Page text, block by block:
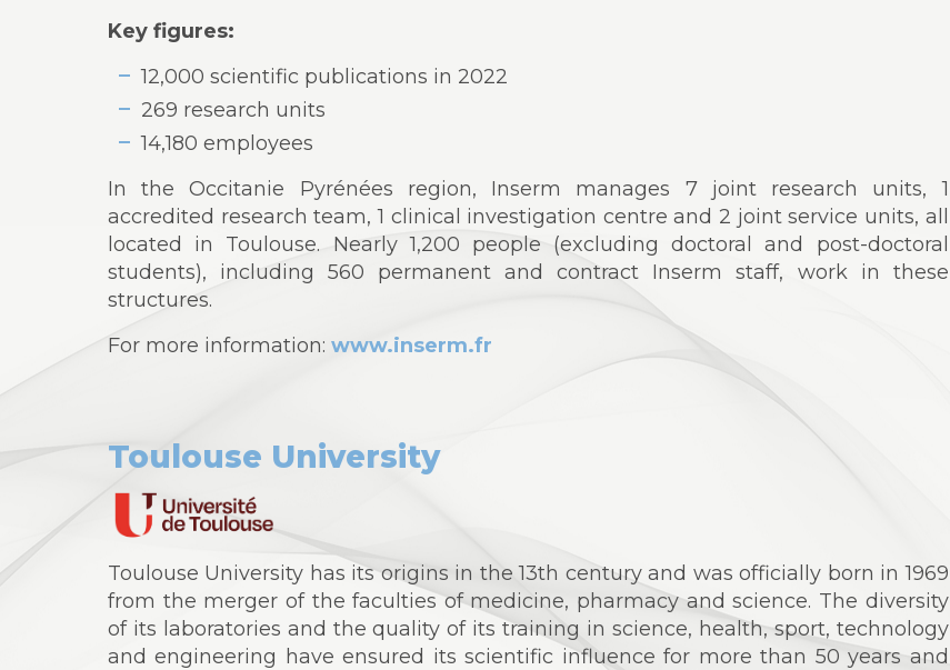
Key figures:
12,000 scientific publications in 2022
269 research units
14,180 employees
In the Occitanie Pyrénées region, Inserm manages 7 joint research units, 1
accredited research team, 1 clinical investigation centre and 2 joint service units, all
located in Toulouse. Nearly 1,200 people (excluding doctoral and post-doctoral
students), including 560 permanent and contract Inserm staff, work in these
structures.
For more information: www.inserm.fr
Toulouse University
Toulouse University has its origins in the 13th century and was officially born in 1969
from the merger of the faculties of medicine, pharmacy and science. The diversity
of its laboratories and the quality of its training in science, health, sport, technology
and engineering have ensured its scientific influence for more than 50 years and